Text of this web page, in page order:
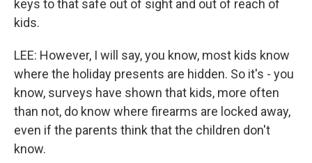
keys to that safe out of sight and out of reach of
kids.
LEE: However, I will say, you know, most kids know
where the holiday presents are hidden. So it's - you
know, surveys have shown that kids, more often
than not, do know where firearms are locked away,
even if the parents think that the children don't
know.